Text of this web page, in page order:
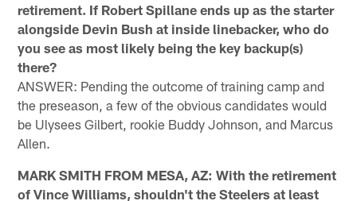
retirement. If Robert Spillane ends up as the starter
alongside Devin Bush at inside linebacker, who do
you see as most likely being the key backup(s)
there?
ANSWER: Pending the outcome of training camp and
the preseason, a few of the obvious candidates would
be Ulysees Gilbert, rookie Buddy Johnson, and Marcus
Allen.
MARK SMITH FROM MESA, AZ: With the retirement
of Vince Williams, shouldn't the Steelers at least